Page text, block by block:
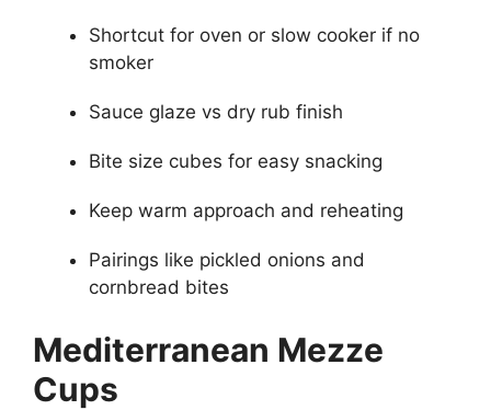
Shortcut for oven or slow cooker if no
smoker
Sauce glaze vs dry rub finish
Bite size cubes for easy snacking
Keep warm approach and reheating
Pairings like pickled onions and
cornbread bites
Mediterranean Mezze
Cups